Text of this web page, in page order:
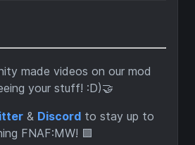
made videos on our mod
your stuff! :D)🤝
& Discord to stay up to
FNAF:MW! 🟪